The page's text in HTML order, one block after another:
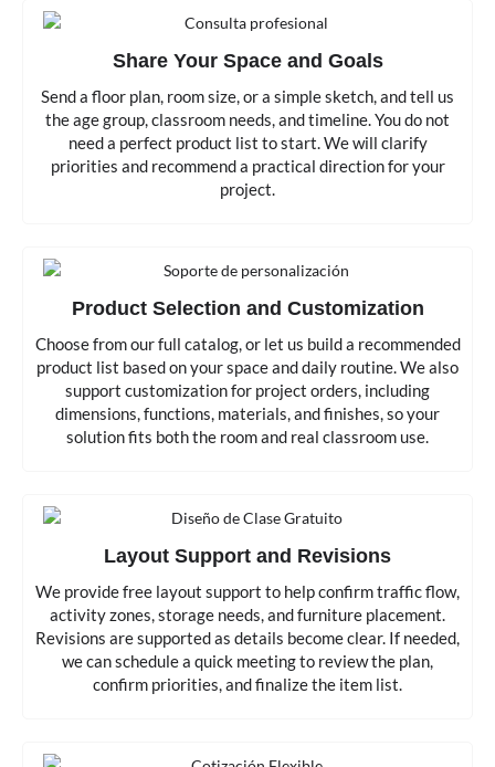
Share Your Space and Goals
Send a floor plan, room size, or a simple sketch, and tell us
the age group, classroom needs, and timeline. You do not
need a perfect product list to start. We will clarify
priorities and recommend a practical direction for your
project.
Product Selection and Customization
Choose from our full catalog, or let us build a recommended
product list based on your space and daily routine. We also
support customization for project orders, including
dimensions, functions, materials, and finishes, so your
solution fits both the room and real classroom use.
Layout Support and Revisions
We provide free layout support to help confirm traffic flow,
activity zones, storage needs, and furniture placement.
Revisions are supported as details become clear. If needed,
we can schedule a quick meeting to review the plan,
confirm priorities, and finalize the item list.